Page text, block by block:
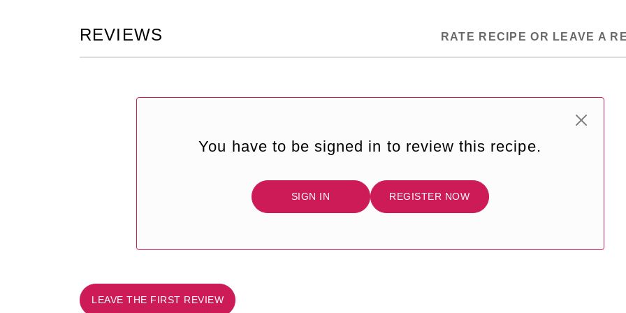
REVIEWS RATE RECIPE OR LEAVE A
You have to be signed in to review this recipe.
SIGN IN REGISTER NOW
LEAVE THE FIRST REVIEW